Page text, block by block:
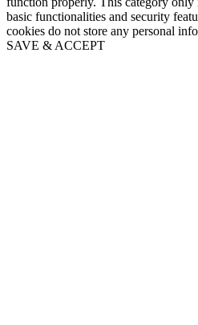
basic functionalities and security
cookies do not store any personal
SAVE & ACCEPT